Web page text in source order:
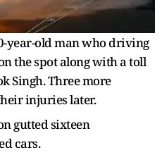
year-old man who driving
the spot along with a toll
Singh. Three more
injuries later.
gutted sixteen
cars.